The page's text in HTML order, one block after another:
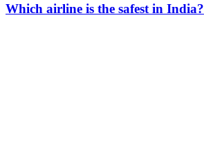
Which airline is the safest in India?